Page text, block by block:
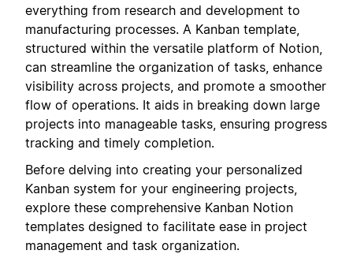
everything from research and development to
manufacturing processes. A Kanban template,
structured within the versatile platform of Notion,
can streamline the organization of tasks, enhance
visibility across projects, and promote a smoother
flow of operations. It aids in breaking down large
projects into manageable tasks, ensuring progress
tracking and timely completion.
Before delving into creating your personalized
Kanban system for your engineering projects,
explore these comprehensive Kanban Notion
templates designed to facilitate ease in project
management and task organization.